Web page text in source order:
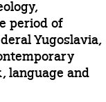
period of
Yugoslavia,
language and